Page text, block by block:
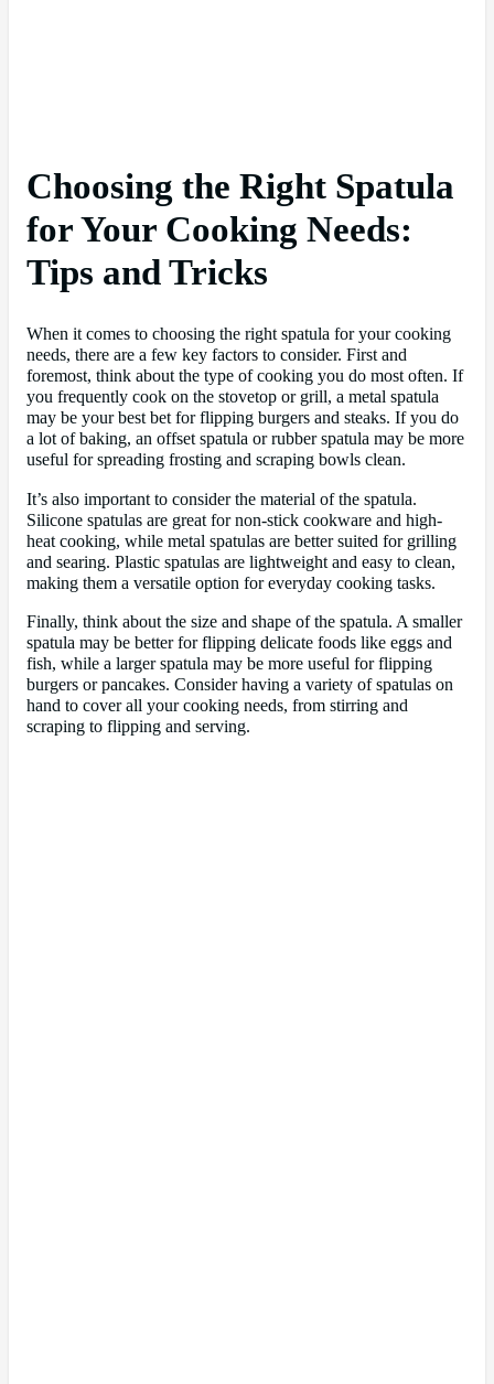
Choosing the Right Spatula
for Your Cooking Needs:
Tips and Tricks
When it comes to choosing the right spatula for your cooking
needs, there are a few key factors to consider. First and
foremost, think about the type of cooking you do most often. If
you frequently cook on the stovetop or grill, a metal spatula
may be your best bet for flipping burgers and steaks. If you do
a lot of baking, an offset spatula or rubber spatula may be more
useful for spreading frosting and scraping bowls clean.
It’s also important to consider the material of the spatula.
Silicone spatulas are great for non-stick cookware and high-
heat cooking, while metal spatulas are better suited for grilling
and searing. Plastic spatulas are lightweight and easy to clean,
making them a versatile option for everyday cooking tasks.
Finally, think about the size and shape of the spatula. A smaller
spatula may be better for flipping delicate foods like eggs and
fish, while a larger spatula may be more useful for flipping
burgers or pancakes. Consider having a variety of spatulas on
hand to cover all your cooking needs, from stirring and
scraping to flipping and serving.